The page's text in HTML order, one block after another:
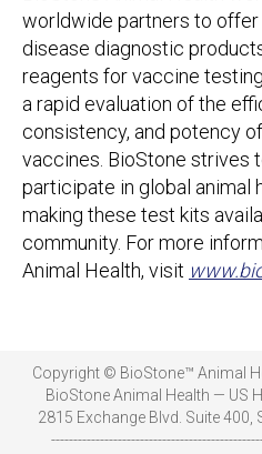
worldwide partners to offer
disease diagnostic
reagents for vaccine
a rapid evaluation of the
consistency, and potency
vaccines. BioStone strives
participate in global animal
making these test kits
community. For more
Animal Health, visit
Copyright © BioStone™ Animal
BioStone Animal Health — US
2815 Exchange Blvd. Suite 400,